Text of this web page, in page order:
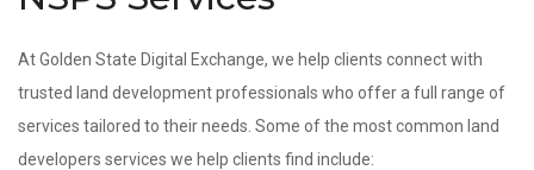
At Golden State Digital Exchange, we help clients connect with
trusted land development professionals who offer a full range of
services tailored to their needs. Some of the most common land
developers services we help clients find include: